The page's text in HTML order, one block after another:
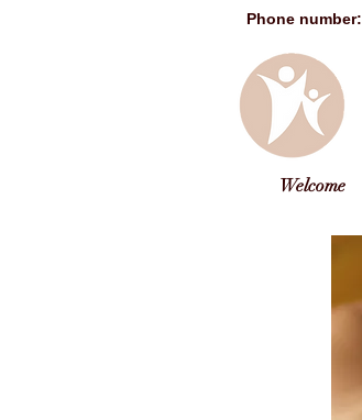
Phone number:
Welcome